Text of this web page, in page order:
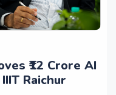
₹12 Crore AI
Raichur